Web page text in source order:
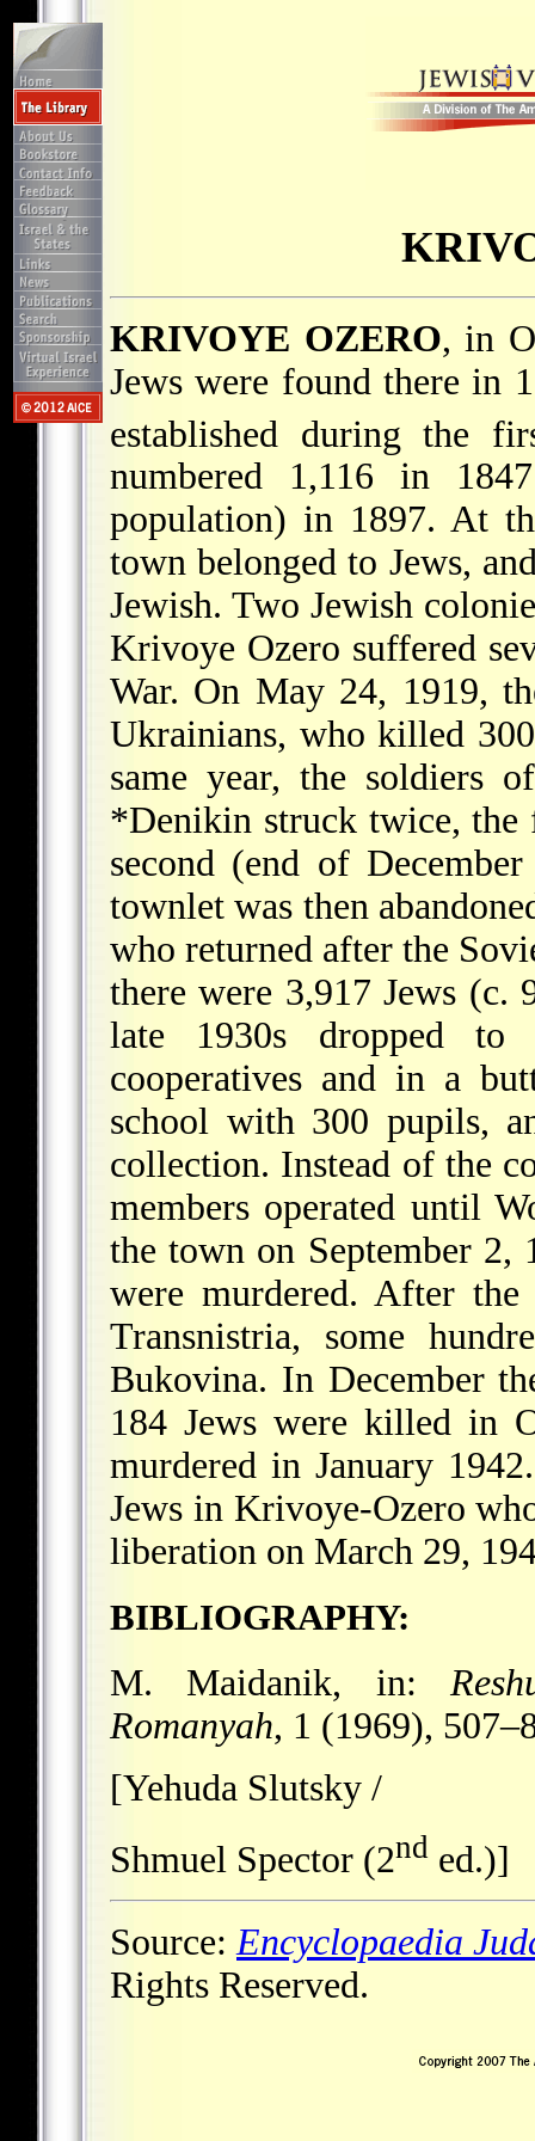
KRIVOYE OZERO, in
Jews were found there in
established during the
numbered 1,116 in
population) in 1897. At
town belonged to Jews,
Jewish. Two Jewish
Krivoye Ozero suffered
War. On May 24, 1919,
Ukrainians, who killed
same year, the soldiers
*Denikin struck twice,
second (end of
townlet was then
who returned after the
there were 3,917 Jews
late 1930s dropped
cooperatives and in a
school with 300 pupils,
collection. Instead of the
members operated until
the town on September 2,
were murdered. After
Transnistria, some
Bukovina. In December
184 Jews were killed in
murdered in January
Jews in Krivoye-Ozero
liberation on March 29,
BIBLIOGRAPHY:
M. Maidanik, in:
Romanyah, 1 (1969),
[Yehuda Slutsky /
Shmuel Spector (2nd ed.)]
Source:Encyclopaedia
Rights Reserved.